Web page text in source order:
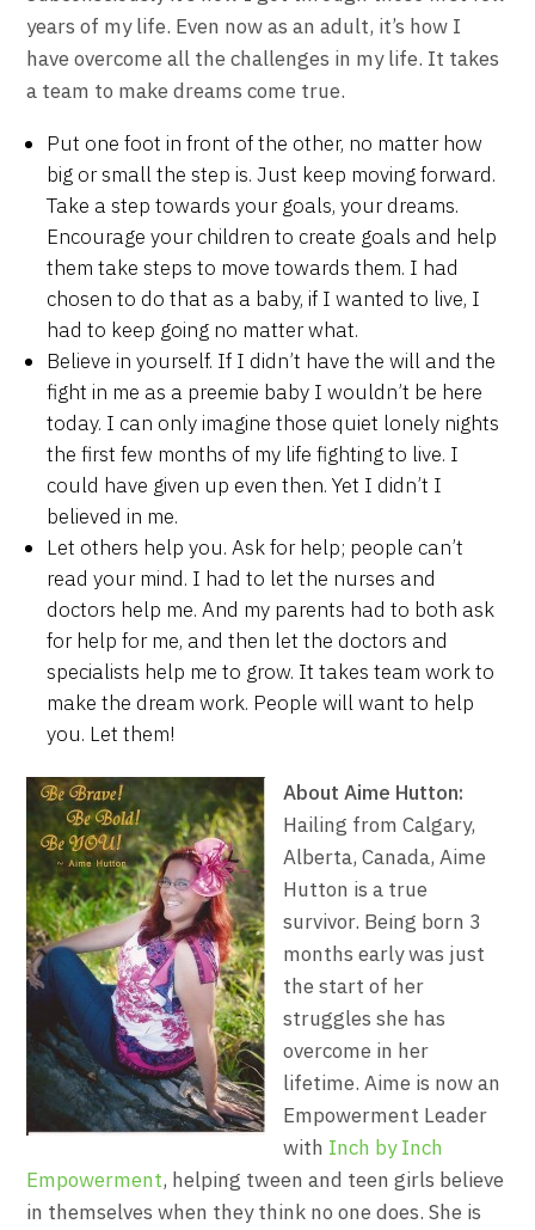
years of my life. Even now as an adult, it’s how I
have overcome all the challenges in my life. It takes
a team to make dreams come true.
Put one foot in front of the other, no matter how
big or small the step is. Just keep moving forward.
Take a step towards your goals, your dreams.
Encourage your children to create goals and help
them take steps to move towards them. I had
chosen to do that as a baby, if I wanted to live, I
had to keep going no matter what.
Believe in yourself. If I didn’t have the will and the
fight in me as a preemie baby I wouldn’t be here
today. I can only imagine those quiet lonely nights
the first few months of my life fighting to live. I
could have given up even then. Yet I didn’t I
believed in me.
Let others help you. Ask for help; people can’t
read your mind. I had to let the nurses and
doctors help me. And my parents had to both ask
for help for me, and then let the doctors and
specialists help me to grow. It takes team work to
make the dream work. People will want to help
you. Let them!
About Aime Hutton:
Hailing from Calgary,
Alberta, Canada, Aime
Hutton is a true
survivor. Being born 3
months early was just
the start of her
struggles she has
overcome in her
lifetime. Aime is now an
Empowerment Leader
with Inch by Inch
Empowerment, helping tween and teen girls believe
in themselves when they think no one does. She is